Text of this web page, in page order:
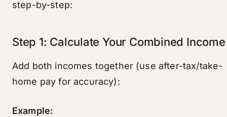
step-by-step:
Step 1: Calculate Your Combined Income
Add both incomes together (use after-tax/take-
home pay for accuracy):
Example: